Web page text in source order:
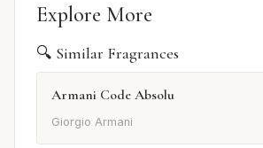
Explore More
🔍 Similar Fragrances
Armani Code Absolu
Giorgio Armani